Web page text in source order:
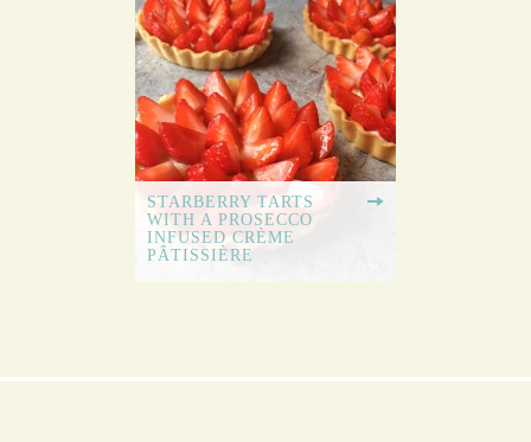
STARBERRY TARTS
WITH A PROSECCO
INFUSED CRÈME
PÂTISSIÈRE